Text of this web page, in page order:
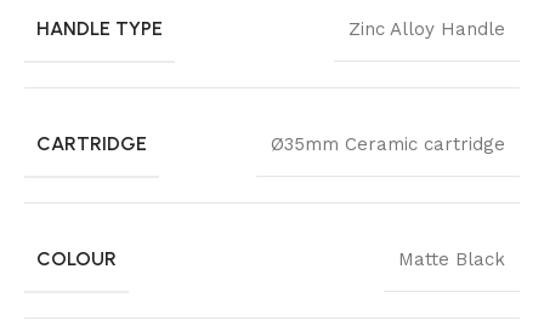
HANDLE TYPE Zinc Alloy Handle
CARTRIDGE Ø35mm Ceramic cartridge
COLOUR Matte Black